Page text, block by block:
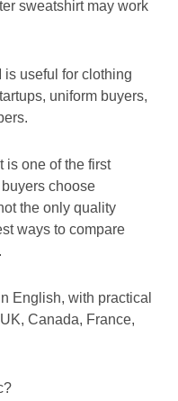
sweatshirt may work
useful for clothing
uniform buyers,
is one of the first
choose
the only quality
ways to compare
English, with practical
Canada, France,